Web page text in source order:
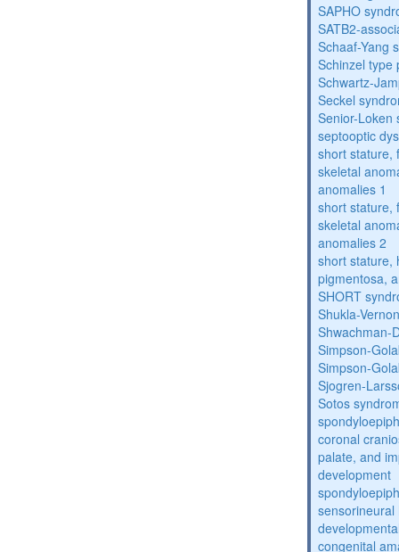
SAPHO
SATB2-
Schaaf-Yang
Schinzel type
Schwartz-
Seckel
Senior-Loken
septooptic
short stature,
skeletal
anomalies 1
short stature,
skeletal
anomalies 2
short stature,
pigmentosa,
SHORT
Shukla-
Shwachman-
Simpson-
Simpson-
Sjogren-
Sotos
coronal
palate, and
development
congenital